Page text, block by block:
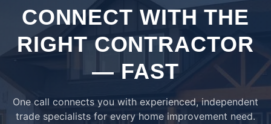
CONNECT WITH THE
RIGHTCONTRACTOR
— FAST
One call connects you with experienced, independent
trade specialists for every home improvement need.